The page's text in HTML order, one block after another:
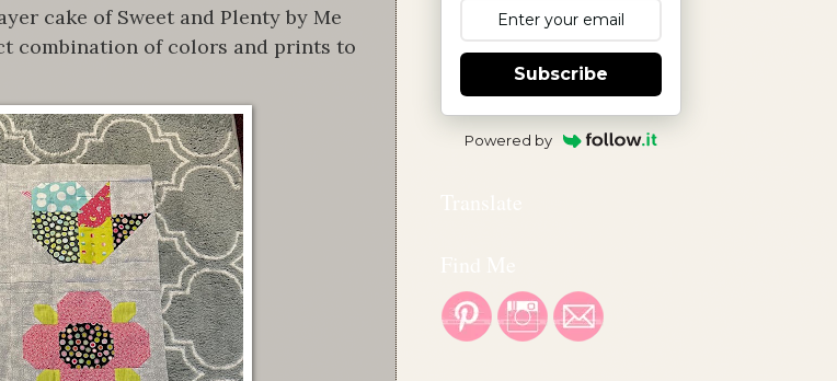
cake of Sweet and Plenty by Me
combination of colors and prints to
Subscribe
Powered by